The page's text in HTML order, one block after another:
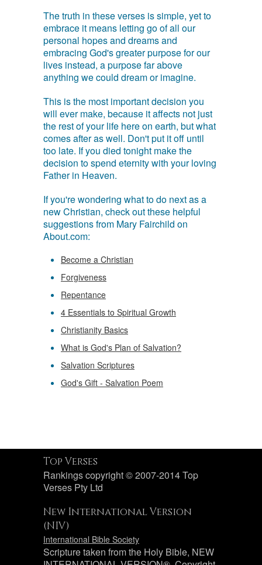
The truth in these verses is simple, yet to
embrace it means letting go of all our
personal hopes and dreams and
embracing God's greater purpose for our
lives instead, a purpose far above
anything we could dream or imagine.
This is the most important decision you
will ever make, because it affects not just
the rest of your life here on earth, but what
comes after as well. Don't put it off until
too late. If you died tonight make the
decision to spend eternity with your loving
Father in Heaven.
If you're wondering what to do next as a
new Christian, check out these helpful
suggestions from Mary Fairchild on
About.com:
Become a Christian
Forgiveness
Repentance
4 Essentials to Spiritual Growth
Christianity Basics
What is God's Plan of Salvation?
Salvation Scriptures
God's Gift - Salvation Poem
Top Verses
Rankings copyright © 2007-2014 Top
Verses Pty Ltd
New International Version
(NIV)
International Bible Society
Scripture taken from the Holy Bible, NEW